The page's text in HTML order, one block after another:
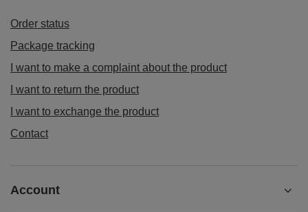
Order status
Package tracking
I want to make a complaint about the product
I want to return the product
I want to exchange the product
Contact
Account